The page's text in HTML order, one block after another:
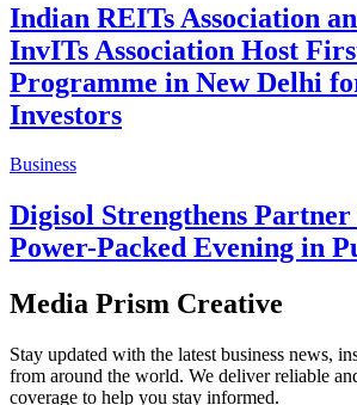
Indian REITs Association
InvITs Association Host
Programme in New Delhi
Investors
Business
Digisol Strengthens
Power-Packed Evening in
Media Prism Creative
Stay updated with the latest business news,
from around the world. We deliver reliable
coverage to help you stay informed.